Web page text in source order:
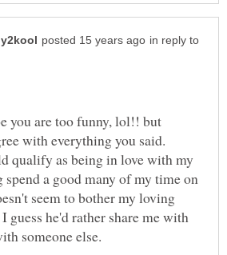
in reply to
you are too funny, lol!! but
with everything you said.
qualify as being in love with my
spend a good many of my time on
seem to bother my loving
guess he'd rather share me with